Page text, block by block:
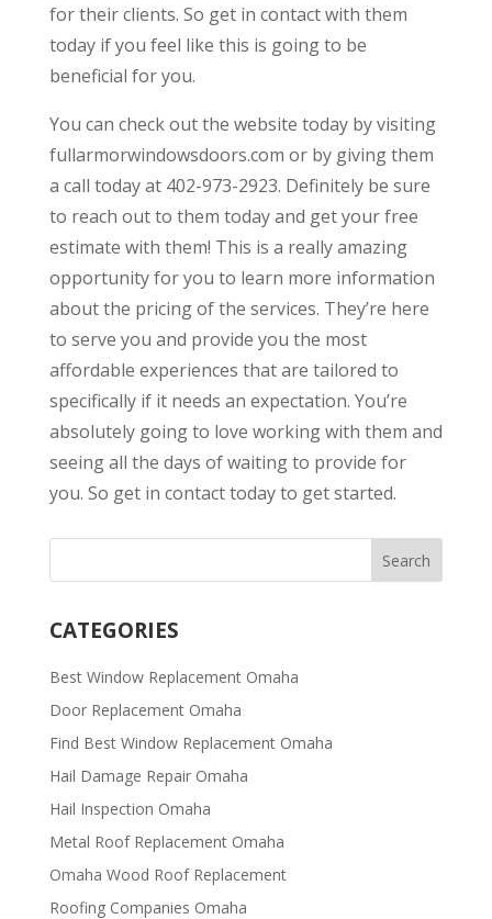
for their clients. So get in contact with them
today if you feel like this is going to be
beneficial for you.
You can check out the website today by visiting
fullarmorwindowsdoors.com or by giving them
a call today at 402-973-2923. Definitely be sure
to reach out to them today and get your free
estimate with them! This is a really amazing
opportunity for you to learn more information
about the pricing of the services. They’re here
to serve you and provide you the most
affordable experiences that are tailored to
specifically if it needs an expectation. You’re
absolutely going to love working with them and
seeing all the days of waiting to provide for
you. So get in contact today to get started.
CATEGORIES
Best Window Replacement Omaha
Door Replacement Omaha
Find Best Window Replacement Omaha
Hail Damage Repair Omaha
Hail Inspection Omaha
Metal Roof Replacement Omaha
Omaha Wood Roof Replacement
R​​oofing Companies Omaha